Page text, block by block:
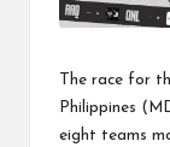
The race for
Philippines
eight teams